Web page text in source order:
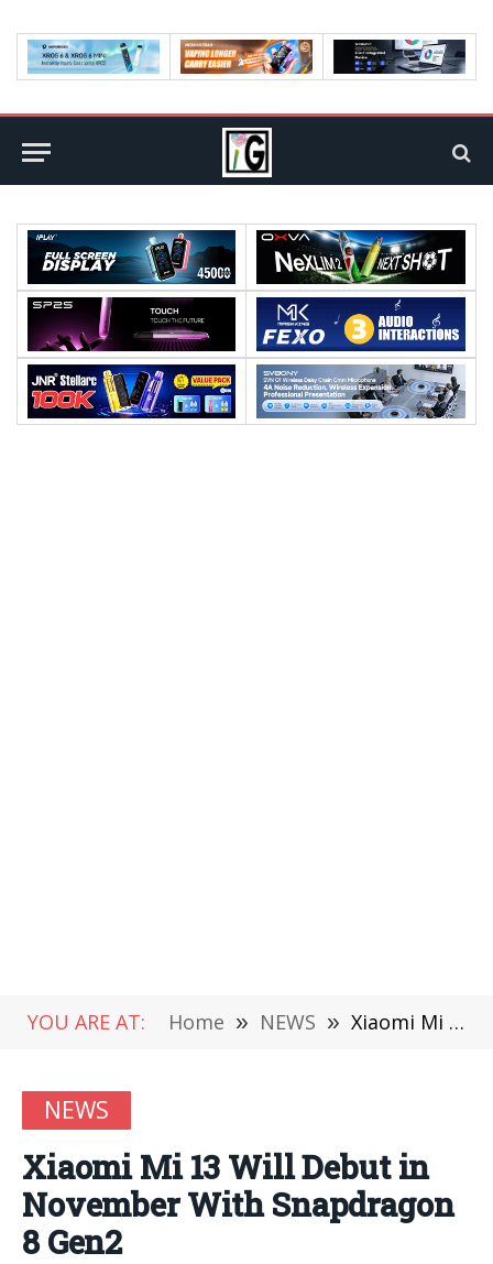
YOU ARE AT: Home » NEWS » Xiaomi Mi 13 Will Debut in November With Snapdragon 8 Gen2
NEWS
Xiaomi Mi 13 Will Debut in
November With Snapdragon
8 Gen2